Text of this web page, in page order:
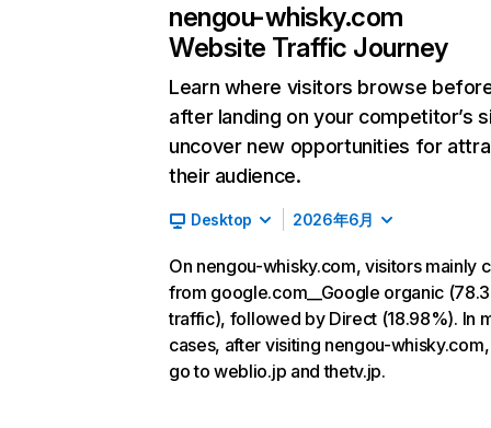
nengou-whisky.com
Website Traffic Journey
Learn where visitors browse
after landing on your competitor’s
uncover new opportunities for
their audience.
Desktop 2026年6月
On nengou-whisky.com, visitors mainly
from google.com__Google organic
traffic), followed by Direct (18.98%). In
cases, after visiting nengou-
go to weblio.jp and thetv.jp.